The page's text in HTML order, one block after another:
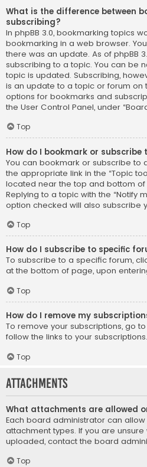
What is the difference between
subscribing?
In phpBB 3.0, bookmarking topics
bookmarking in a web browser.
there was an update. As of phpBB
subscribing to a topic. You can be
topic is updated. Subscribing,
is an update to a topic or forum on
options for bookmarks and
the User Control Panel, under
Top
How do I bookmark or subscribe
You can bookmark or subscribe to
the appropriate link in the “Topic
located near the top and bottom of
Replying to a topic with the “Notify
option checked will also subscribe
Top
How do I subscribe to specific
To subscribe to a specific forum,
at the bottom of page, upon
Top
How do I remove my
To remove your subscriptions, go
follow the links to your subscriptions.
Top
Attachments
What attachments are allowed
Each board administrator can
attachment types. If you are
uploaded, contact the board
Top